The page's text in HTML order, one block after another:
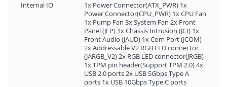
Internal IO
1x Power Connector(ATX_PWR) 1x
Power Connector(CPU_PWR) 1x CPU Fan
1x Pump Fan 3x System Fan 2x Front
Panel (JFP) 1x Chassis Intrusion (JCI) 1x
Front Audio (JAUD) 1x Com Port (JCOM)
2x Addressable V2 RGB LED connector
(JARGB_V2) 2x RGB LED connector(JRGB)
1x TPM pin header(Support TPM 2.0) 4x
USB 2.0 ports 2x USB 5Gbps Type A
ports 1x USB 10Gbps Type C ports